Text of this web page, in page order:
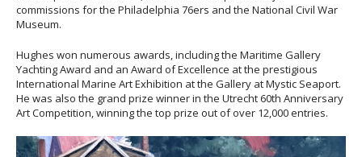
commissions for the Philadelphia 76ers and the National Civil War
Museum.
Hughes won numerous awards, including the Maritime Gallery
Yachting Award and an Award of Excellence at the prestigious
International Marine Art Exhibition at the Gallery at Mystic Seaport.
He was also the grand prize winner in the Utrecht 60th Anniversary
Art Competition, winning the top prize out of over 12,000 entries.